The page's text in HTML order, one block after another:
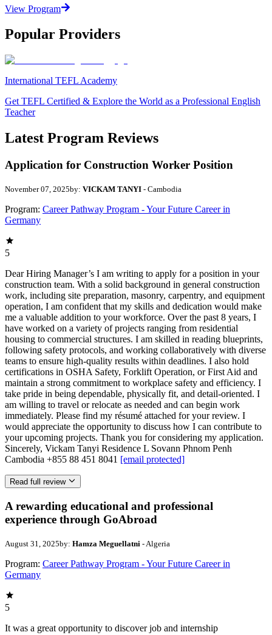
View Program
Popular Providers
International TEFL Academy
Get TEFL Certified & Explore the World as a Professional English
Teacher
Latest Program Reviews
Application for Construction Worker Position
November 07, 2025by: VICKAM TANYI - Cambodia
Program: Career Pathway Program - Your Future Career in
Germany
5
Dear Hiring Manager’s I am writing to apply for a position in your
construction team. With a solid background in general construction
work, including site preparation, masonry, carpentry, and equipment
operation, I am confident that my skills and dedication would make
me a valuable addition to your workforce. Over the past 8 years, I
have worked on a variety of projects ranging from residential
housing to commercial structures. I am skilled in reading blueprints,
following safety protocols, and working collaboratively with diverse
teams to ensure high-quality results within deadlines. I also hold
certifications in OSHA Safety, Forklift Operation, or First Aid and
maintain a strong commitment to workplace safety and efficiency. I
take pride in being dependable, physically fit, and detail-oriented. I
am willing to travel or relocate as needed and can begin work
immediately. Please find my résumé attached for your review. I
would appreciate the opportunity to discuss how I can contribute to
your upcoming projects. Thank you for considering my application.
Sincerely, Vickam Tanyi Residence L Sovann Phnom Penh
Cambodia +855 88 451 8041 [email protected]
Read full review
A rewarding educational and professional
experience through GoAbroad
August 31, 2025by: Hamza Meguellatni - Algeria
Program: Career Pathway Program - Your Future Career in
Germany
5
It was a great opportunity to discover job and internship